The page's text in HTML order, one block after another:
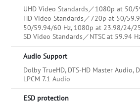
UHD Video Standards／1080p at 50/
HD Video Standards／720p at 50/
50/59.94/60 Hz, 1080p at 23.98/24/
SD Video Standards／NTSC at 59.94
Audio Support
Dolby TrueHD, DTS-HD Master Audio,
LPCM 7.1 Audio
ESD protection